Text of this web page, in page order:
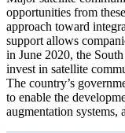
opportunities from
approach toward
support allows
in June 2020, the
invest in satellite
The country’s
to enable the
augmentation systems,